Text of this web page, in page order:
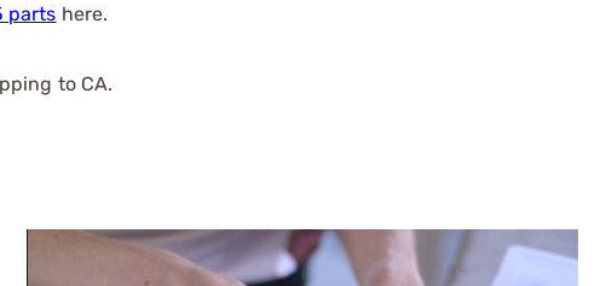
parts here.
to CA.